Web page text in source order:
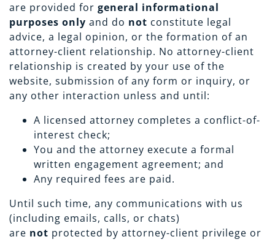
are provided for general informational
purposes only and do not constitute legal
advice, a legal opinion, or the formation of an
attorney-client relationship. No attorney-client
relationship is created by your use of the
website, submission of any form or inquiry, or
any other interaction unless and until:
A licensed attorney completes a conflict-of-
interest check;
You and the attorney execute a formal
written engagement agreement; and
Any required fees are paid.
Until such time, any communications with us
(including emails, calls, or chats)
are not protected by attorney-client privilege or